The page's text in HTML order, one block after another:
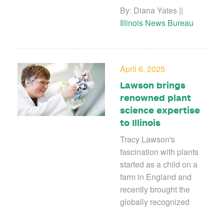
By: Diana Yates ||
Illinois News Bureau
April 6, 2025
Lawson brings
renowned plant
science expertise
to Illinois
Tracy Lawson's
fascination with plants
started as a child on a
farm in England and
recently brought the
globally recognized